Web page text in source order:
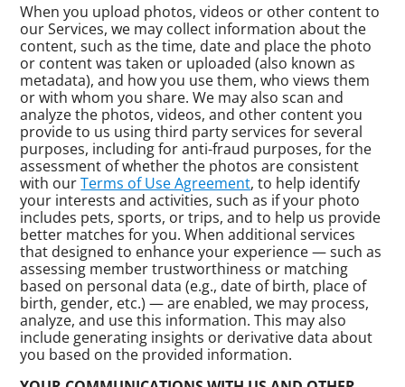
When you upload photos, videos or other content to
our Services, we may collect information about the
content, such as the time, date and place the photo
or content was taken or uploaded (also known as
metadata), and how you use them, who views them
or with whom you share. We may also scan and
analyze the photos, videos, and other content you
provide to us using third party services for several
purposes, including for anti-fraud purposes, for the
assessment of whether the photos are consistent
with ourTerms of Use Agreement, to help identify
your interests and activities, such as if your photo
includes pets, sports, or trips, and to help us provide
better matches for you. When additional services
that designed to enhance your experience — such as
assessing member trustworthiness or matching
based on personal data (e.g., date of birth, place of
birth, gender, etc.) — are enabled, we may process,
analyze, and use this information. This may also
include generating insights or derivative data about
you based on the provided information.